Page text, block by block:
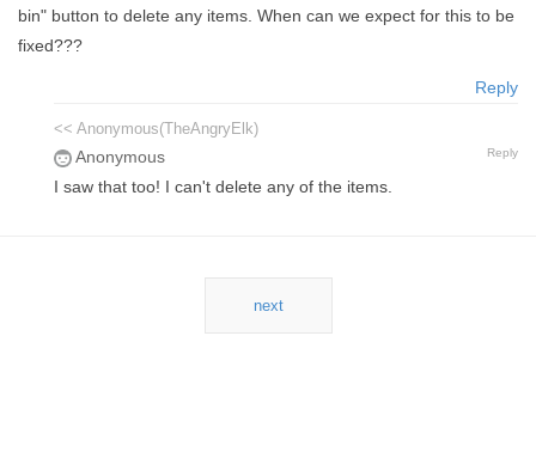
bin" button to delete any items. When can we expect for this to be
fixed???
Reply
<< Anonymous(TheAngryElk)
Anonymous Reply
I saw that too! I can't delete any of the items.
next